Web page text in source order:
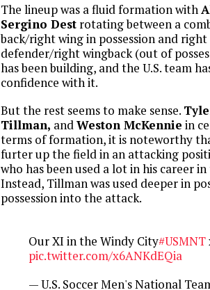
The lineup was a fluid formation with
Sergino Dest rotating between a
back/right wing in possession and
defender/right wingback (out of
has been building, and the U.S. team
confidence with it.
But the rest seems to make sense.
Tillman, andWeston McKennie in
terms of formation, it is noteworthy
furter up the field in an attacking
who has been used a lot in his career
Instead, Tillman was used deeper in
possession into the attack.
Our XI in the Windy City#USMNT
pic.twitter.com/x6ANKdEQia
— U.S. Soccer Men's National